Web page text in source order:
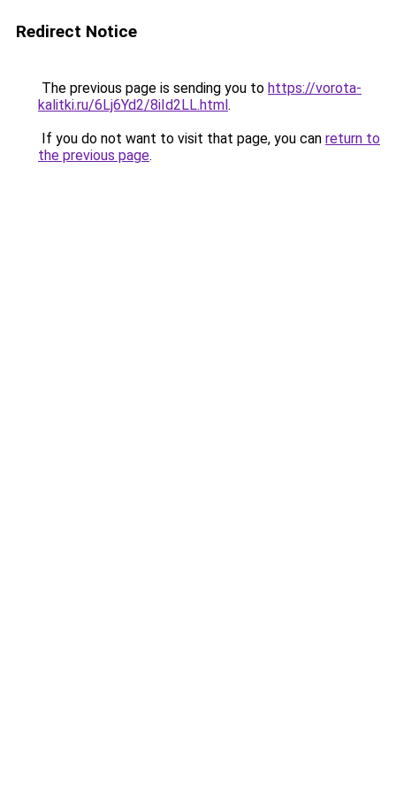
Redirect Notice
The previous page is sending you to https://vorota-
kalitki.ru/6Lj6Yd2/8iId2LL.html.
If you do not want to visit that page, you can return to
the previous page.